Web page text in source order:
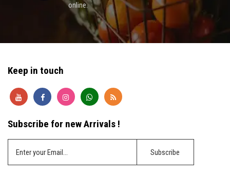
online.
Keep in touch
Subscribe for new Arrivals !